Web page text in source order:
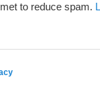
to reduce spam.